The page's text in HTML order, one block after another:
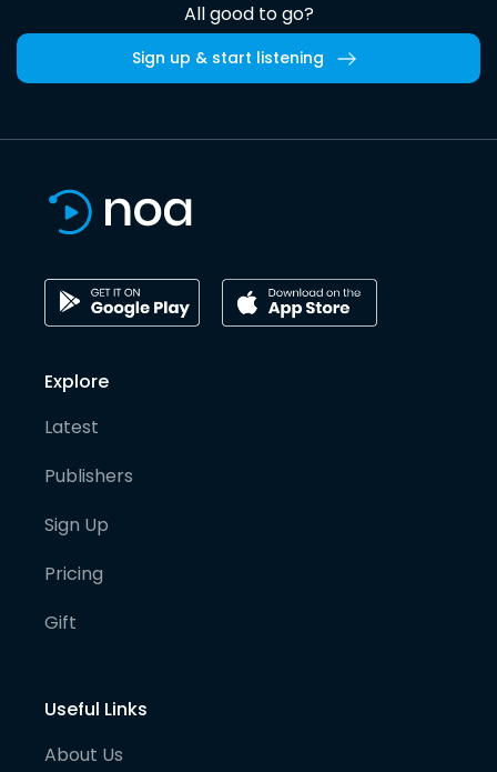
All good to go?
Sign up & start listening
Explore
Latest
Publishers
Sign Up
Pricing
Gift
Useful Links
About Us